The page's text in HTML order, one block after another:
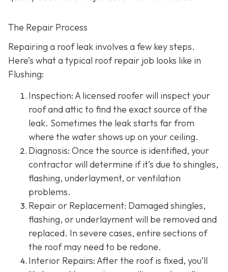
The Repair Process
Repairing a roof leak involves a few key steps.
Here’s what a typical roof repair job looks like in
Flushing:
Inspection: A licensed roofer will inspect your
roof and attic to find the exact source of the
leak. Sometimes the leak starts far from
where the water shows up on your ceiling.
Diagnosis: Once the source is identified, your
contractor will determine if it’s due to shingles,
flashing, underlayment, or ventilation
problems.
Repair or Replacement: Damaged shingles,
flashing, or underlayment will be removed and
replaced. In severe cases, entire sections of
the roof may need to be redone.
Interior Repairs: After the roof is fixed, you’ll